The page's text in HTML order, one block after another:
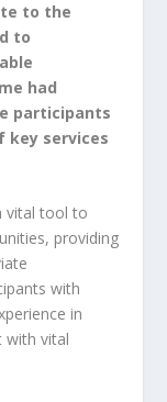
to the
to
had
participants
key services
vital tool to
providing
with
in
with vital